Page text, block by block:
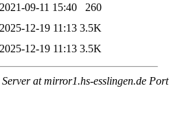
2021-09-11 15:40
260
2025-12-19 11:13 3.5K
2025-12-19 11:13 3.5K
at mirror1.hs-esslingen.de